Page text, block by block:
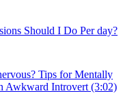
Should I Do Per day?
Tips for Mentally
Awkward Introvert (3:02)